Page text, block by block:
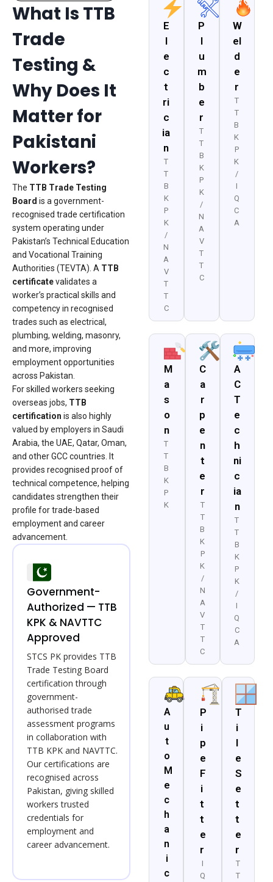
What Is TTB
Trade
Testing &
Why Does It
Matter for
Pakistani
Workers?
The TTB Trade Testing
Board is a government-
recognised trade certification
system operating under
Pakistan’s Technical Education
and Vocational Training
Authorities (TEVTA). A TTB
certificatevalidates a
worker’s practical skills and
competency in recognised
trades such as electrical,
plumbing, welding, masonry,
and more, improving
employment opportunities
across Pakistan.
For skilled workers seeking
overseas jobs, TTB
certification is also highly
valued by employers in Saudi
Arabia, the UAE, Qatar, Oman,
and other GCC countries. It
provides recognised proof of
technical competence, helping
candidates strengthen their
profile for trade-based
employment and career
advancement.
Government-
Authorized — TTB
KPK & NAVTTC
Approved
STCS PK provides TTB
Trade Testing Board
certification through
government-
authorised trade
assessment programs
in collaboration with
TTB KPK and NAVTTC.
Our certifications are
recognised across
Pakistan, giving skilled
workers trusted
credentials for
employment and
career advancement.
E
l
e
c
t
ri
c
ia
n
T
T
B
K
P
K
/
N
A
V
T
T
C
P
l
u
m
b
e
r
T
T
B
K
P
K
/
N
A
V
T
T
C
W
el
d
e
r
T
T
B
K
P
K
/
I
Q
C
A
M
a
s
o
n
T
T
B
K
P
K
C
a
r
p
e
n
t
e
r
T
T
B
K
P
K
/
N
A
V
T
T
C
A
C
T
e
c
h
ni
c
ia
n
T
T
B
K
P
K
/
I
Q
C
A
A
u
t
o
M
e
c
h
a
n
i
c
P
i
p
e
F
i
t
t
e
r
I
Q
T
i
l
e
S
e
t
t
e
r
T
T